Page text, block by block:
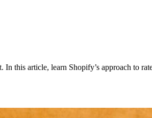
this article, learn Shopify’s approach to